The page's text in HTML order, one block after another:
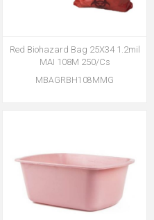
Red Biohazard Bag 25X34 1.2mil
MAI 108M 250/Cs
MBAGRBH108MMG